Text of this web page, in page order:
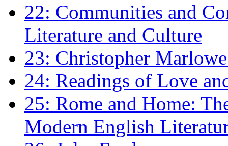
22: Communities and
Literature and Culture
23: Christopher
24: Readings of Love
25: Rome and Home:
Modern English